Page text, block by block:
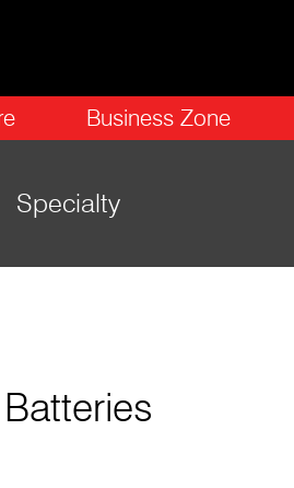
Business Zone
Specialty